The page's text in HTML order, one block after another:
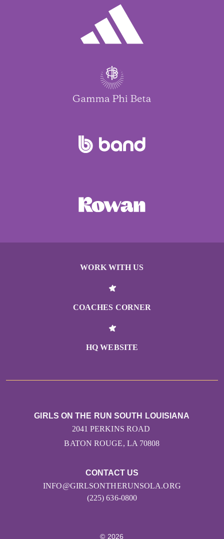
WORK WITH US
COACHES CORNER
HQ WEBSITE
CONTACT US
INFO@GIRLSONTHERUNSOLA.ORG
(225) 636-0800
GIRLS ON THE RUN SOUTH LOUISIANA
2041 PERKINS ROAD
BATON ROUGE, LA 70808
© 2026